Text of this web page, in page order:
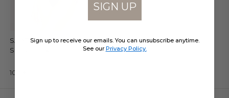
SAINT-TROPEZ - One Piece •
Shiny Black
109 €
SIGN UP
Sign up to receive our emails. You can unsubscribe anytime.
See our Privacy Policy.